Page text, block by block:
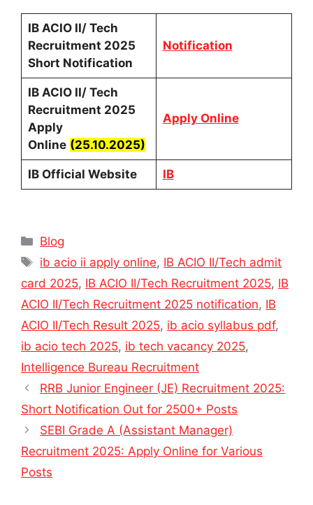
IB ACIO II/ Tech
Recruitment 2025
Short Notification
Notification
IB ACIO II/ Tech
Recruitment 2025
Apply
Online (25.10.2025)
Apply Online
IB Official Website IB
Categories
Blog
Tags
ib acio ii apply online, IB ACIO II/Tech admit
card 2025, IB ACIO II/Tech Recruitment 2025, IB
ACIO II/Tech Recruitment 2025 notification, IB
ACIO II/Tech Result 2025, ib acio syllabus pdf,
ib acio tech 2025, ib tech vacancy 2025,
Intelligence Bureau Recruitment
RRB Junior Engineer (JE) Recruitment 2025:
Short Notification Out for 2500+ Posts
SEBI Grade A (Assistant Manager)
Recruitment 2025: Apply Online for Various
Posts